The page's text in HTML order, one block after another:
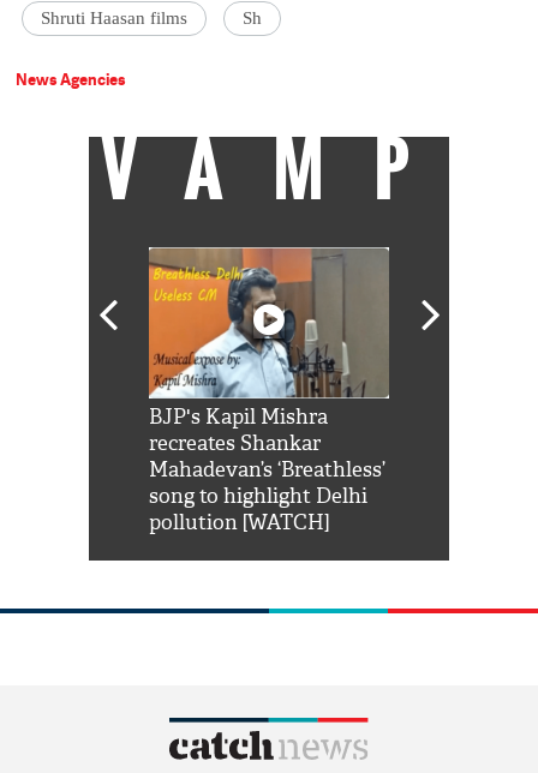
Shruti Haasan films Sh
News Agencies
VAMP
BJP's Kapil Mishra
recreates Shankar
Mahadevan’s ‘Breathless’
song to highlight Delhi
pollution [WATCH]